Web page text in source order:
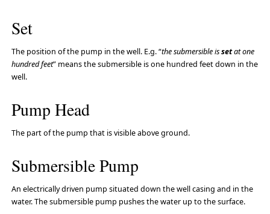
Set
The position of the pump in the well. E.g. “the submersible issetat one
hundred feet” means the submersible is one hundred feet down in the
well.
Pump Head
The part of the pump that is visible above ground.
Submersible Pump
An electrically driven pump situated down the well casing and in the
water. The submersible pump pushes the water up to the surface.